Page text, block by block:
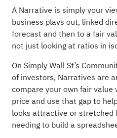
A Narrative is simply your
business plays out, linked
forecast and then to a fair
not just looking at ratios in
On Simply Wall St’s
of investors, Narratives are
compare your own fair
price and use that gap to
looks attractive or stretched
needing to build a